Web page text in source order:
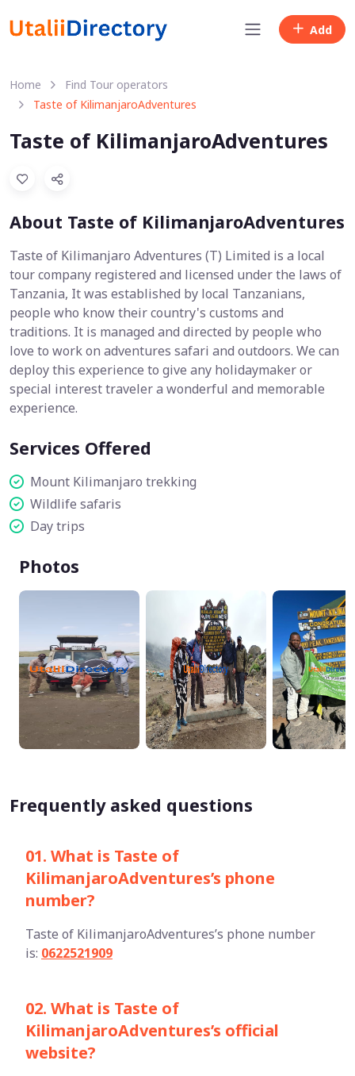
Add
Home
Find Tour operators
Taste of KilimanjaroAdventures
Taste of KilimanjaroAdventures
About Taste of KilimanjaroAdventures
Taste of Kilimanjaro Adventures (T) Limited is a local
tour company registered and licensed under the laws of
Tanzania, It was established by local Tanzanians,
people who know their country's customs and
traditions. It is managed and directed by people who
love to work on adventures safari and outdoors. We can
deploy this experience to give any holidaymaker or
special interest traveler a wonderful and memorable
experience.
Services Offered
Mount Kilimanjaro trekking
Wildlife safaris
Day trips
Photos
Frequently asked questions
01. What is Taste of
KilimanjaroAdventures’s phone
number?
Taste of KilimanjaroAdventures’s phone number
is: 0622521909
02. What is Taste of
KilimanjaroAdventures’s official
website?